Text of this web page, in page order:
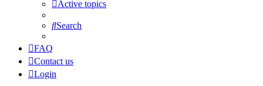
Active topics
Search
FAQ
Contact us
Login